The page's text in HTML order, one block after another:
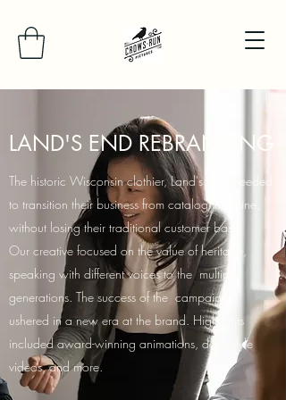
LAND'S END REBRANDING
The historic Wisconsin clothier, Land's End, needed
to transition their business from catalog to online,
without losing their traditional customer base.
Our creative focused on the value of heritage,
speaking with different voices to the multiple
generations. The success of the campaign
ushered in a new era at the brand. Highlights
included award-winning animations, docu-style
videos, and more.